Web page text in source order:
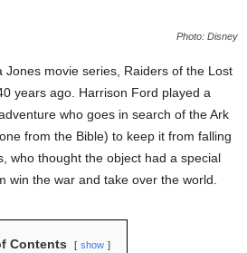
Photo: Disney
Jones movie series, Raiders of the Lost
years ago. Harrison Ford played a
who goes in search of the Ark
from the Bible) to keep it from falling
who thought the object had a special
win the war and take over the world.
Contents show